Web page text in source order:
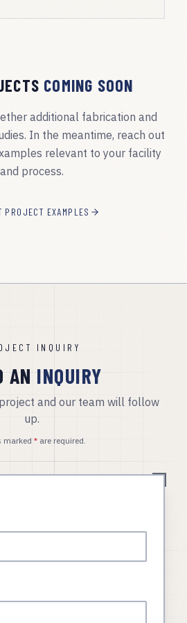
COMING SOON
additional fabrication and
In the meantime, reach out
relevant to your facility
and process.
PROJECT EXAMPLES
INQUIRY
AN INQUIRY
and our team will follow
up.
marked *are required.